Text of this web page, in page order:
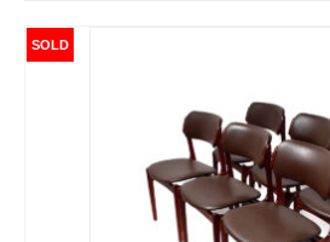
SOLD